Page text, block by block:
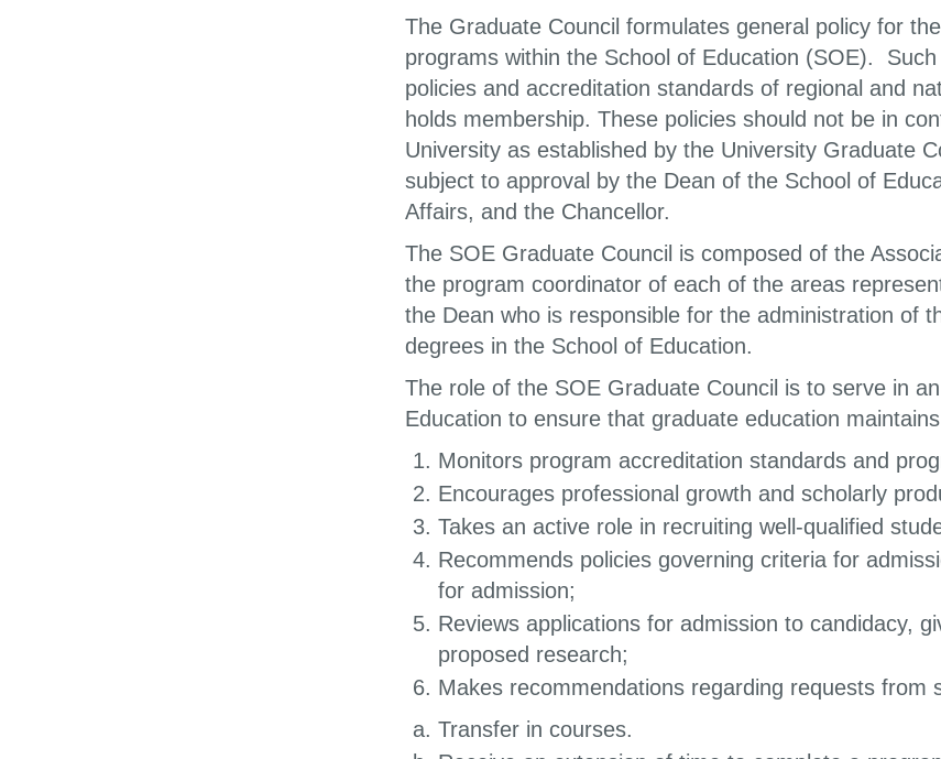
The Graduate Council formulates general policy for
programs within the School of Education (SOE).
policies and accreditation standards of regional and
holds membership. These policies should not be in
University as established by the University Graduate
subject to approval by the Dean of the School of
Affairs, and the Chancellor.
The SOE Graduate Council is composed of the
the program coordinator of each of the areas
the Dean who is responsible for the administration of
degrees in the School of Education.
The role of the SOE Graduate Council is to serve in
Education to ensure that graduate education
Monitors program accreditation standards and
Encourages professional growth and scholarly
Takes an active role in recruiting well-qualified
Recommends policies governing criteria for
for admission;
Reviews applications for admission to candidacy,
proposed research;
Makes recommendations regarding requests from
Transfer in courses.